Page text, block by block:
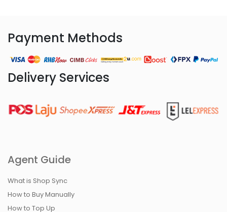
Payment Methods
Delivery Services
Agent Guide
What is Shop Sync
How to Buy Manually
How to Top Up